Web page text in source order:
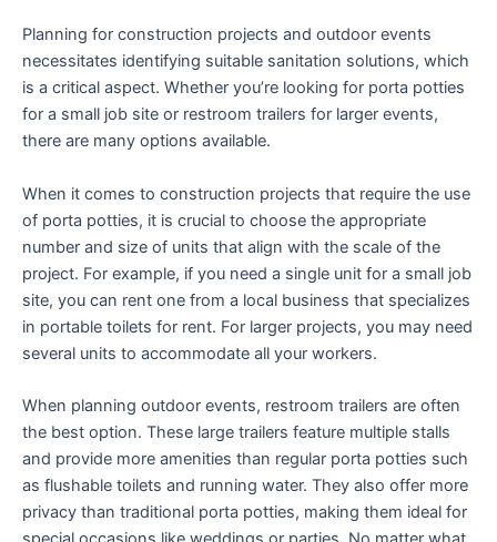
Planning for construction projects and outdoor events
necessitates identifying suitable sanitation solutions, which
is a critical aspect. Whether you’re looking for porta potties
for a small job site or restroom trailers for larger events,
there are many options available.
When it comes to construction projects that require the use
of porta potties, it is crucial to choose the appropriate
number and size of units that align with the scale of the
project. For example, if you need a single unit for a small job
site, you can rent one from a local business that specializes
in portable toilets for rent. For larger projects, you may need
several units to accommodate all your workers.
When planning outdoor events, restroom trailers are often
the best option. These large trailers feature multiple stalls
and provide more amenities than regular porta potties such
as flushable toilets and running water. They also offer more
privacy than traditional porta potties, making them ideal for